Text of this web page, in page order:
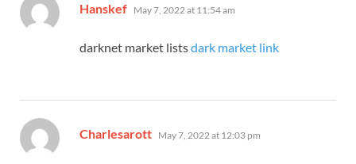
Hanskef says:
May 7, 2022 at 11:54 am
darknet market listsdark market link
Charlesarott says:
May 7, 2022 at 12:03 pm